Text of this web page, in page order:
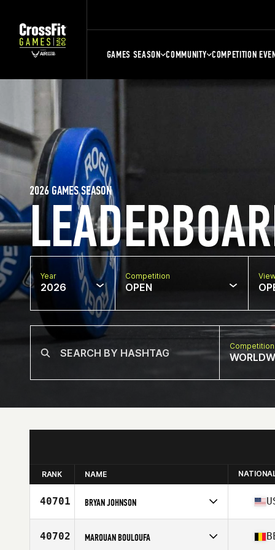
GAMES SEASON COMMUNITY COMPETITION
2026 GAMES SEASON
Year
2026
Competition
OPEN
RANK NAME
40701 BRYAN JOHNSON
Affiliate
Makers CrossFit
Age
40702 MAROUAN BOULOUFA